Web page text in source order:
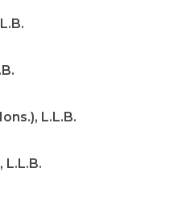
L.L.B.
L.L.B.